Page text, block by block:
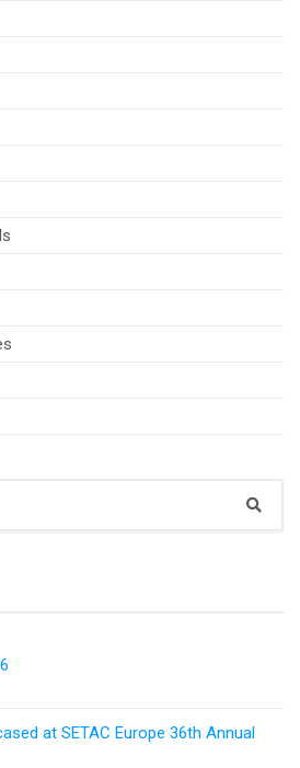
at SETAC Europe 36th Annual